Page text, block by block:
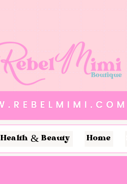
Health & Beauty Home